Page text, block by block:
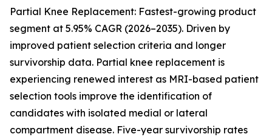
Partial Knee Replacement: Fastest-growing product
segment at 5.95% CAGR (2026–2035). Driven by
improved patient selection criteria and longer
survivorship data. Partial knee replacement is
experiencing renewed interest as MRI-based patient
selection tools improve the identification of
candidates with isolated medial or lateral
compartment disease. Five-year survivorship rates